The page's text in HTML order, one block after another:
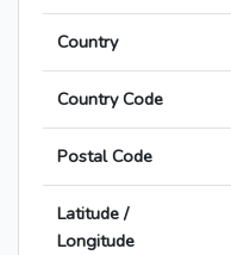
Country
Country Code
Postal Code
Latitude /
Longitude